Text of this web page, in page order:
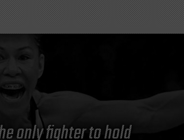
only fighter to hold